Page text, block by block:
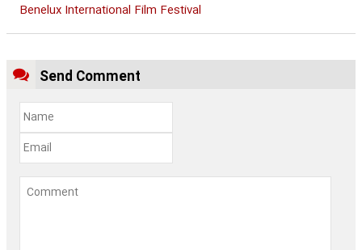
Benelux International Film Festival
Send Comment